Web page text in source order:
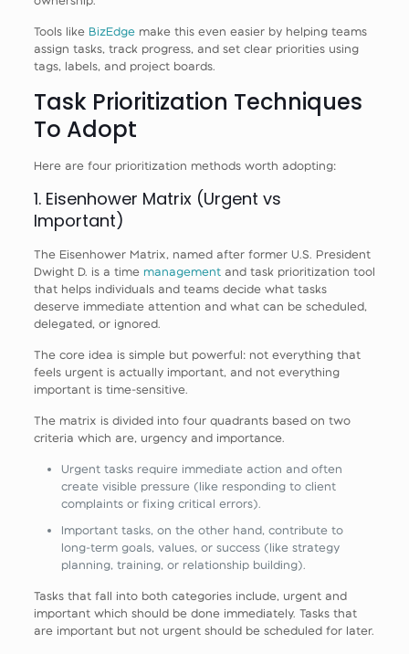
Tools like BizEdgemake this even easier by helping teams
assign tasks, track progress, and set clear priorities using
tags, labels, and project boards.
Task Prioritization Techniques
To Adopt
Here are four prioritization methods worth adopting:
1. Eisenhower Matrix (Urgent vs
Important)
The Eisenhower Matrix, named after former U.S. President
Dwight D. is a time managementand task prioritization tool
that helps individuals and teams decide what tasks
deserve immediate attention and what can be scheduled,
delegated, or ignored.
The core idea is simple but powerful: not everything that
feels urgent is actually important, and not everything
important is time-sensitive.
The matrix is divided into four quadrants based on two
criteria which are, urgency and importance.
Urgent tasks require immediate action and often
create visible pressure (like responding to client
complaints or fixing critical errors).
Important tasks, on the other hand, contribute to
long-term goals, values, or success (like strategy
planning, training, or relationship building).
Tasks that fall into both categories include, urgent and
important which should be done immediately. Tasks that
are important but not urgent should be scheduled for later.